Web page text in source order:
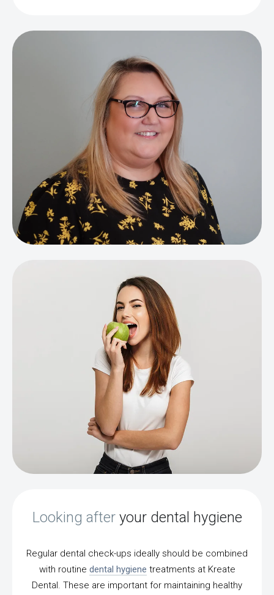
Looking afteryour dental hygiene
Regular dental check-ups ideally should be combined
with routine dental hygiene treatments at Kreate
Dental. These are important for maintaining healthy